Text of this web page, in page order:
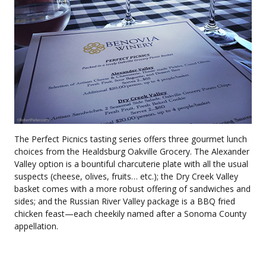
The Perfect Picnics tasting series offers three gourmet lunch
choices from the Healdsburg Oakville Grocery. The Alexander
Valley option is a bountiful charcuterie plate with all the usual
suspects (cheese, olives, fruits… etc.); the Dry Creek Valley
basket comes with a more robust offering of sandwiches and
sides; and the Russian River Valley package is a BBQ fried
chicken feast—each cheekily named after a Sonoma County
appellation.